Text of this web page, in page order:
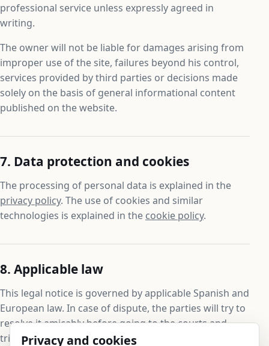
professional service unless expressly agreed in
writing.
The owner will not be liable for damages arising from
improper use of the site, failures beyond his control,
services provided by third parties or decisions made
solely on the basis of general informational content
published on the website.
7. Data protection and cookies
The processing of personal data is explained in the
privacy policy. The use of cookies and similar
technologies is explained in the cookie policy.
8. Applicable law
This legal notice is governed by applicable Spanish and
European law. In case of dispute, the parties will try to
resolve it amicably before going to the courts and
tribunals that are competent under the applicable
Privacy and cookies